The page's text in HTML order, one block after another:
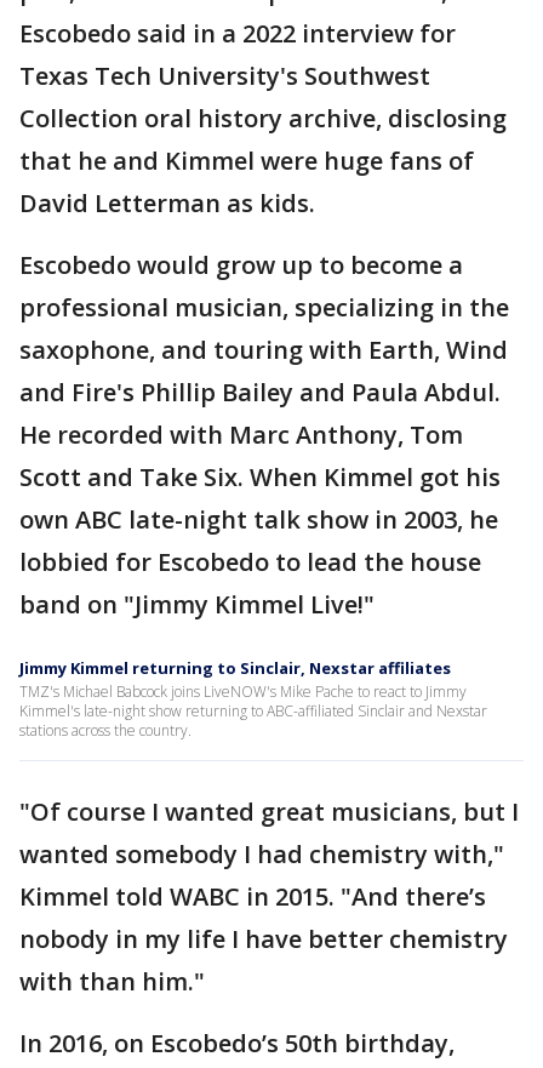
Escobedo said in a 2022 interview for
Texas Tech University's Southwest
Collection oral history archive, disclosing
that he and Kimmel were huge fans of
David Letterman as kids.
Escobedo would grow up to become a
professional musician, specializing in the
saxophone, and touring with Earth, Wind
and Fire's Phillip Bailey and Paula Abdul.
He recorded with Marc Anthony, Tom
Scott and Take Six. When Kimmel got his
own ABC late-night talk show in 2003, he
lobbied for Escobedo to lead the house
band on "Jimmy Kimmel Live!"
Jimmy Kimmel returning to Sinclair, Nexstar affiliates
TMZ's Michael Babcock joins LiveNOW's Mike Pache to react to Jimmy
Kimmel's late-night show returning to ABC-affiliated Sinclair and Nexstar
stations across the country.
"Of course I wanted great musicians, but I
wanted somebody I had chemistry with,"
Kimmel told WABC in 2015. "And there’s
nobody in my life I have better chemistry
with than him."
In 2016, on Escobedo’s 50th birthday,